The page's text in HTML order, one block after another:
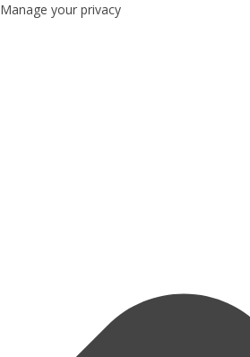
Manage your privacy